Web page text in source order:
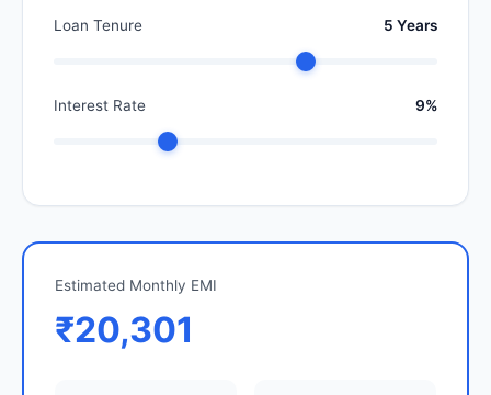
Loan Tenure 5 Years
Interest Rate 9%
Estimated Monthly EMI
₹20,301